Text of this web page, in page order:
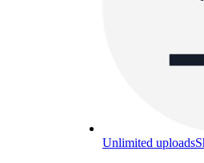
Unlimited uploads